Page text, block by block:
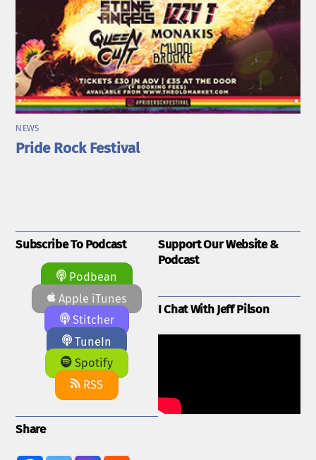
NEWS
Pride Rock Festival
Subscribe To Podcast
Podbean
Apple iTunes
Stitcher
TuneIn
Spotify
RSS
Share
Support Our Website &
Podcast
I Chat With Jeff Pilson